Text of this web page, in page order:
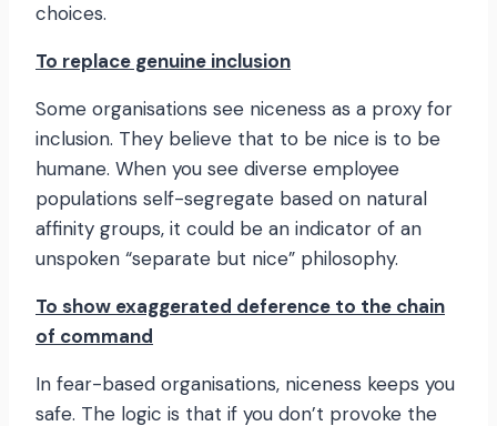
choices.
To replace genuine inclusion
Some organisations see niceness as a proxy for
inclusion. They believe that to be nice is to be
humane. When you see diverse employee
populations self-segregate based on natural
affinity groups, it could be an indicator of an
unspoken “separate but nice” philosophy.
To show exaggerated deference to the chain
of command
In fear-based organisations, niceness keeps you
safe. The logic is that if you don’t provoke the